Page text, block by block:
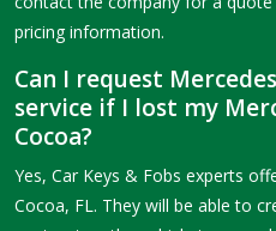
pricing information.
Can I request
service if I lost my
Cocoa?
Yes, Car Keys & Fobs experts
Cocoa, FL. They will be able to